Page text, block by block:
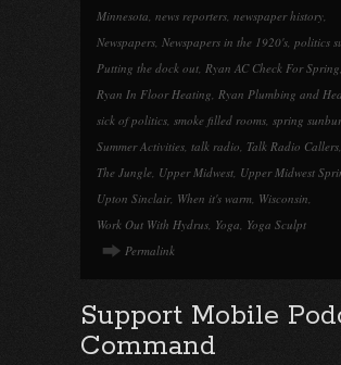
Minnesota, news reporters, newspaper history,
Newspapers, Newspapers in the 1920's, politics
Putting the dock out, Ryan AC Check For Spring,
Ryan In Floor Heating, Ryan Plumbing and
sick of politics, smoke filled rooms, spring
Summer Activities, talk radio, Talk Radio Callers,
The Jungle, Upper Midwest, Upper Midwest
Upton Sinclair, When it's warm, Wisconsin,
Work Out With Hydrus, Yoga, Yoga Sculpt
Permalink
Support Mobile
Command